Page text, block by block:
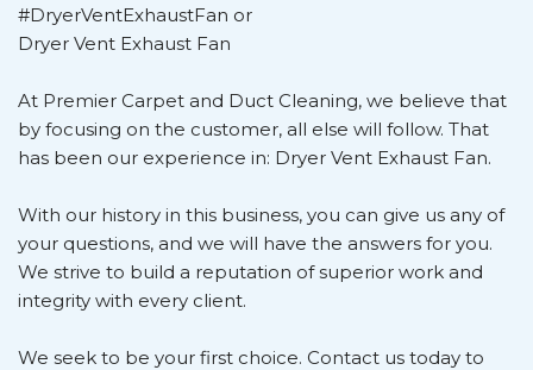
#DryerVentExhaustFan or
Dryer Vent Exhaust Fan
At Premier Carpet and Duct Cleaning, we believe that
by focusing on the customer, all else will follow. That
has been our experience in: Dryer Vent Exhaust Fan.
With our history in this business, you can give us any of
your questions, and we will have the answers for you.
We strive to build a reputation of superior work and
integrity with every client.
We seek to be your first choice. Contact us today to